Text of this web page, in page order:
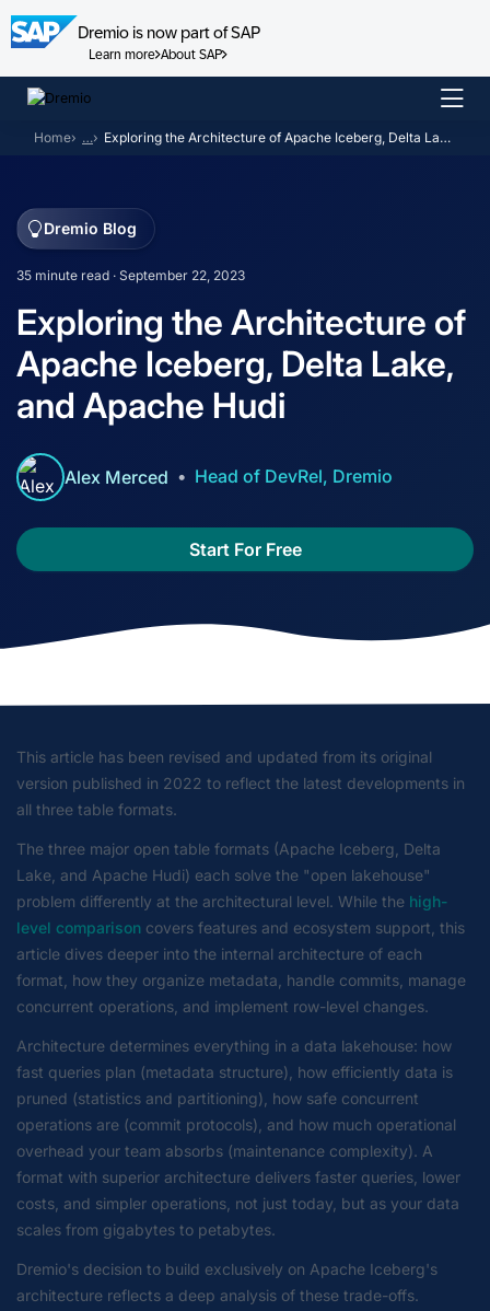
Dremio is now part of SAP
Learn more About SAP
Skip
content
Home … Exploring the Architecture of Apache Iceberg, Delta Lake, and Apache Hudi
Dremio Blog
35 minute read · September 22, 2023
Exploring the Architecture of
Apache Iceberg, Delta Lake,
and Apache Hudi
Alex Merced Head of DevRel, Dremio
Start For Free
This article has been revised and updated from its original
version published in 2022 to reflect the latest developments in
all three table formats.
The three major open table formats (Apache Iceberg, Delta
Lake, and Apache Hudi) each solve the "open lakehouse"
problem differently at the architectural level. While the high-
level comparison covers features and ecosystem support, this
article dives deeper into the internal architecture of each
format, how they organize metadata, handle commits, manage
concurrent operations, and implement row-level changes.
Architecture determines everything in a data lakehouse: how
fast queries plan (metadata structure), how efficiently data is
pruned (statistics and partitioning), how safe concurrent
operations are (commit protocols), and how much operational
overhead your team absorbs (maintenance complexity). A
format with superior architecture delivers faster queries, lower
costs, and simpler operations, not just today, but as your data
scales from gigabytes to petabytes.
Dremio's decision to build exclusively on Apache Iceberg's
architecture reflects a deep analysis of these trade-offs.